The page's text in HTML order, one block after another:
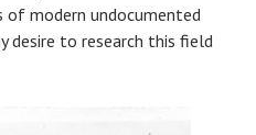
modern undocumented
to research this field